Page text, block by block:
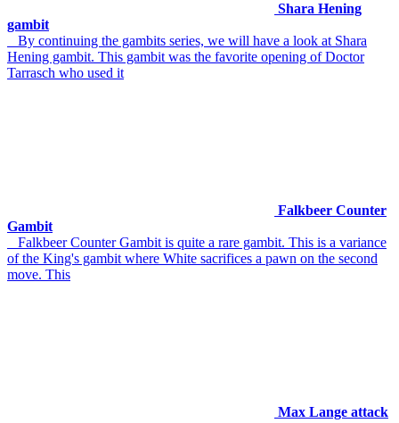
Shara Hening
gambit
By continuing the gambits series, we will have a look at Shara
Hening gambit. This gambit was the favorite opening of Doctor
Tarrasch who used it
Falkbeer Counter
Gambit
Falkbeer Counter Gambit is quite a rare gambit. This is a variance
of the King's gambit where White sacrifices a pawn on the second
move. This
Max Lange attack